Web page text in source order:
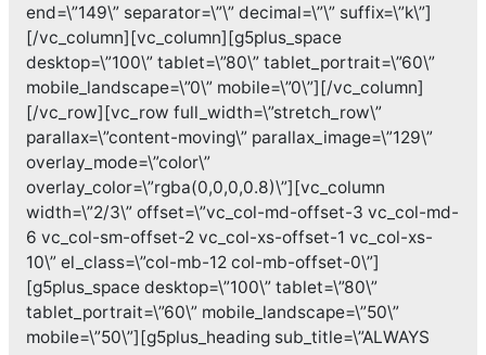
end=\”149\” separator=\”\” decimal=\”\” suffix=\”k\”]
[/vc_column][vc_column][g5plus_space
desktop=\”100\” tablet=\”80\” tablet_portrait=\”60\”
mobile_landscape=\”0\” mobile=\”0\”][/vc_column]
[/vc_row][vc_row full_width=\”stretch_row\”
parallax=\”content-moving\” parallax_image=\”129\”
overlay_mode=\”color\”
overlay_color=\”rgba(0,0,0,0.8)\”][vc_column
width=\”2/3\” offset=\”vc_col-md-offset-3 vc_col-md-
6 vc_col-sm-offset-2 vc_col-xs-offset-1 vc_col-xs-
10\” el_class=\”col-mb-12 col-mb-offset-0\”]
[g5plus_space desktop=\”100\” tablet=\”80\”
tablet_portrait=\”60\” mobile_landscape=\”50\”
mobile=\”50\”][g5plus_heading sub_title=\”ALWAYS